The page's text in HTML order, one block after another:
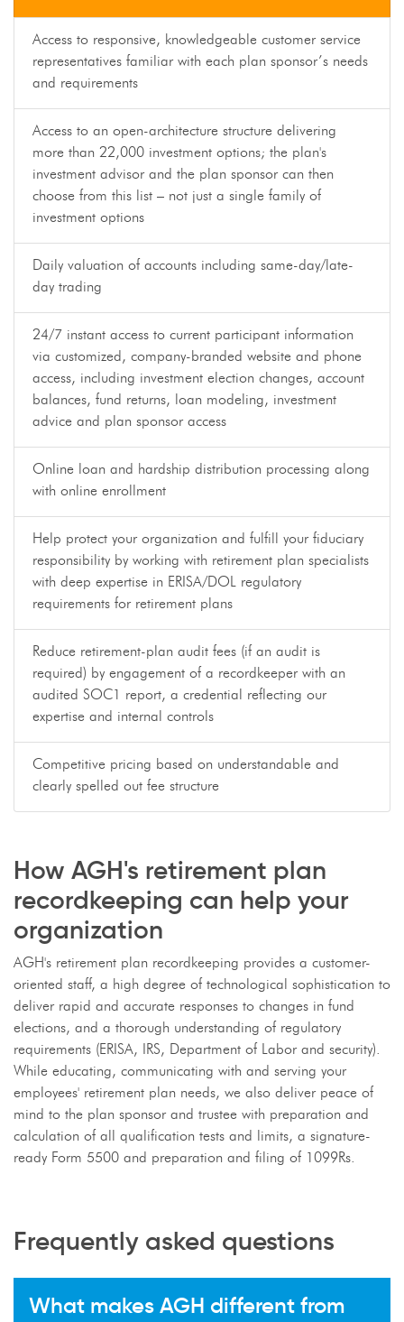
Access to responsive, knowledgeable customer service
representatives familiar with each plan sponsor’s needs
and requirements
Access to an open-architecture structure delivering
more than 22,000 investment options; the plan's
investment advisor and the plan sponsor can then
choose from this list – not just a single family of
investment options
Daily valuation of accounts including same-day/late-
day trading
24/7 instant access to current participant information
via customized, company-branded website and phone
access, including investment election changes, account
balances, fund returns, loan modeling, investment
advice and plan sponsor access
Online loan and hardship distribution processing along
with online enrollment
Help protect your organization and fulfill your fiduciary
responsibility by working with retirement plan specialists
with deep expertise in ERISA/DOL regulatory
requirements for retirement plans
Reduce retirement-plan audit fees (if an audit is
required) by engagement of a recordkeeper with an
audited SOC1 report, a credential reflecting our
expertise and internal controls
Competitive pricing based on understandable and
clearly spelled out fee structure
How AGH's retirement plan
recordkeeping can help your
organization
AGH's retirement plan recordkeeping provides a customer-
oriented staff, a high degree of technological sophistication to
deliver rapid and accurate responses to changes in fund
elections, and a thorough understanding of regulatory
requirements (ERISA, IRS, Department of Labor and security).
While educating, communicating with and serving your
employees' retirement plan needs, we also deliver peace of
mind to the plan sponsor and trustee with preparation and
calculation of all qualification tests and limits, a signature-
ready Form 5500 and preparation and filing of 1099Rs.
Frequently asked questions
What makes AGH different from